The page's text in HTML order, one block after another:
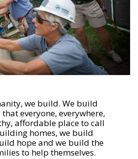
we build. We build
everyone, everywhere,
affordable place to call
homes, we build
hope and we build the
to help themselves.